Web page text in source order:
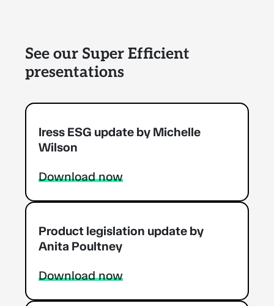
See our Super Efficient
presentations
Iress ESG update by Michelle
Wilson
Download now
Product legislation update by
Anita Poultney
Download now